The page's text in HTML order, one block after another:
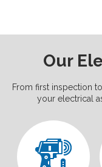
Our
From first inspection
your electrical